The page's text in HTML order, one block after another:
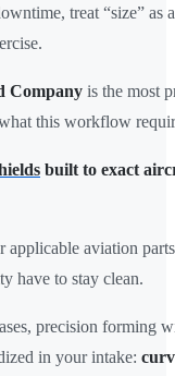
treat “size” as
Company is the most
this workflow
built to exact
applicable aviation
have to stay clean.
precision forming
in your intake: